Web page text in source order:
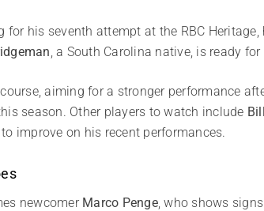
for his seventh attempt at the RBC
, a South Carolina native, is ready
aiming for a stronger performance
season. Other players to watch include
to improve on his recent performances.
newcomer Marco Penge, who shows